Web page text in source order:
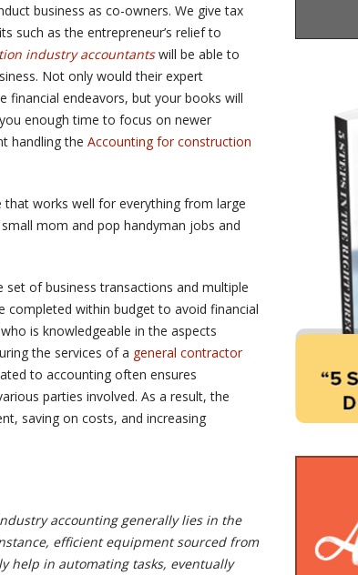
business as co-owners. We give tax
such as the entrepreneur’s relief to
industry accountants will be able to
Not only would their expert
financial endeavors, but your books will
enough time to focus on newer
handling the Accounting for construction
works well for everything from large
mom and pop handyman jobs and
set of business transactions and multiple
completed within budget to avoid financial
is knowledgeable in the aspects
the services of a general contractor
to accounting often ensures
parties involved. As a result, the
saving on costs, and increasing
accounting generally lies in the
efficient equipment sourced from
help in automating tasks, eventually